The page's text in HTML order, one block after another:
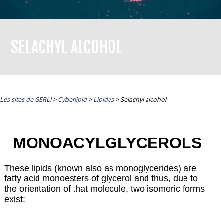
SELACHYL ALCOHOL
Les sites de GERLI>Cyberlipid>Lipides>Selachyl alcohol
MONOACYLGLYCEROLS
These lipids (known also as monoglycerides) are
fatty acid monoesters of glycerol and thus, due to
the orientation of that molecule, two isomeric forms
exist: